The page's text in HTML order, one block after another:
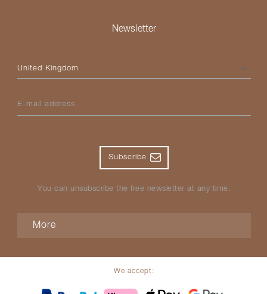
Newsletter
Please select your country
E-mail address
Subscribe
You can unsubscribe the free newsletter at any time.
More
We accept: